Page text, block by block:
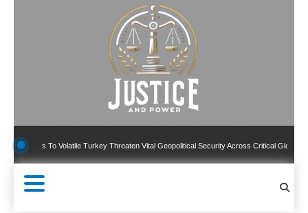
To Volatile Turkey Threaten Vital Geopolitical Security Across Critical Global Borders